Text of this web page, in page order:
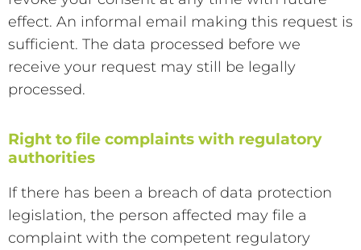
effect. An informal email making this request is
sufficient. The data processed before we
receive your request may still be legally
processed.
Right to file complaints with regulatory
authorities
If there has been a breach of data protection
legislation, the person affected may file a
complaint with the competent regulatory